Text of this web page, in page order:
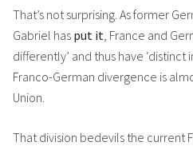
That’s not surprising. As former
Gabriel has put it, France and
differently’ and thus have ‘distinct
Franco-German divergence is
Union.
That division bedevils the current